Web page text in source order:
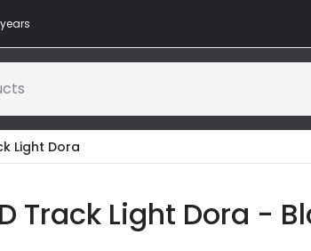
Light Dora
Track Light Dora -